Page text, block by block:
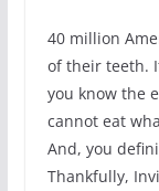
40 million
of their teeth.
you know the
cannot eat
And, you
Thankfully,